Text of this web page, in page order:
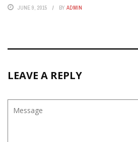
JUNE 9, 2015 BY ADMIN
LEAVE A REPLY